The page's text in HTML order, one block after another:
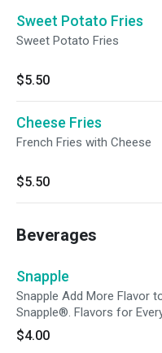
Sweet Potato Fries
Sweet Potato Fries
$5.50
Cheese Fries
French Fries with Cheese
$5.50
Beverages
Snapple
Snapple Add More Flavor
Snapple®. Flavors for
Do Yourself a Flavor With
Snapple® Made Just For
$4.00